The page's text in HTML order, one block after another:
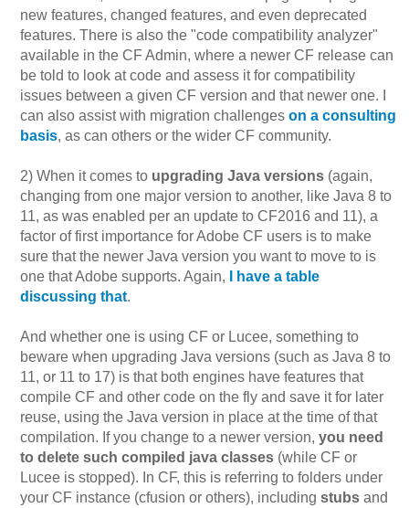
new features, changed features, and even deprecated
features. There is also the "code compatibility analyzer"
available in the CF Admin, where a newer CF release can
be told to look at code and assess it for compatibility
issues between a given CF version and that newer one. I
can also assist with migration challengeson a consulting
basis, as can others or the wider CF community.
2) When it comes to upgrading Java versions (again,
changing from one major version to another, like Java 8 to
11, as was enabled per an update to CF2016 and 11), a
factor of first importance for Adobe CF users is to make
sure that the newer Java version you want to move to is
one that Adobe supports. Again,
I have a table
discussing that.
And whether one is using CF or Lucee, something to
beware when upgrading Java versions (such as Java 8 to
11, or 11 to 17) is that both engines have features that
compile CF and other code on the fly and save it for later
reuse, using the Java version in place at the time of that
compilation. If you change to a newer version,you need
to delete such compiled java classes (while CF or
Lucee is stopped). In CF, this is referring to folders under
your CF instance (cfusion or others), includingstubs and